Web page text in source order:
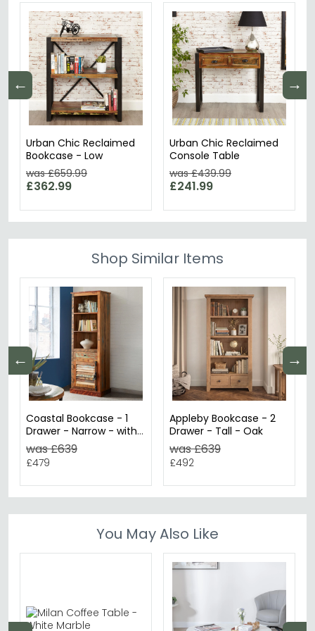
← →
Urban Chic Reclaimed
Bookcase - Low
was £659.99
£362.99
Urban Chic Reclaimed
Console Table
was £439.99
£241.99
Shop Similar Items
← →
Coastal Bookcase - 1
Drawer - Narrow - with
Cupboard - Reclaimed
Wood
was £639
£479
Appleby Bookcase - 2
Drawer - Tall - Oak
was £639
£492
You May Also Like